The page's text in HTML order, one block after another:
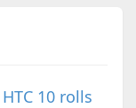
10 rolls